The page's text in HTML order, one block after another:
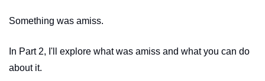
Something was amiss.
In Part 2, I'll explore what was amiss and what you can do
about it.